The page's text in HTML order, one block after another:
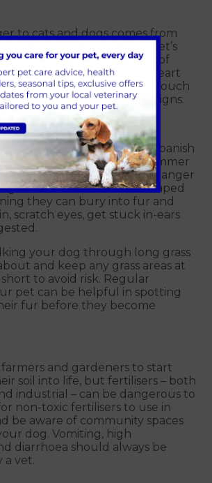
to cats and dogs comes from
so keep an eye on your pet’s
or public parks. Signs of
will include increased heart
and tremors. Get in touch
if you see any of these signs.
of reseeding your lawn to banish
and refresh it for the summer
be aware of the potential danger
Grass seeds are arrow-shaped
they can bury into fur and
scratch eyes, get stuck in-ears
your dog through long grass
and keep any grass areas at
to avoid risk. Regular
pet can be helpful in spotting
fur before they become
farmers and gardeners to start
soil into life, but fertilisers – both
industrial – can be dangerous to
non-toxic fertilisers to use in
be aware of community spaces
dog. Vomiting, high
diarrhoea should always be
a vet.